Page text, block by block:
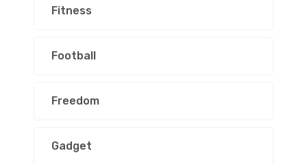
Fitness
Football
Freedom
Gadget